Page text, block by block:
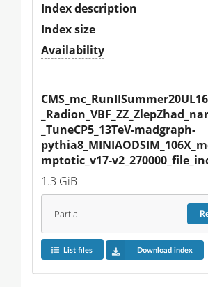
Index description
Index size
Availability
_TuneCP5_13TeV-madgraph-
mptotic_v17-
1.3 GiB
Partial
List files Download index